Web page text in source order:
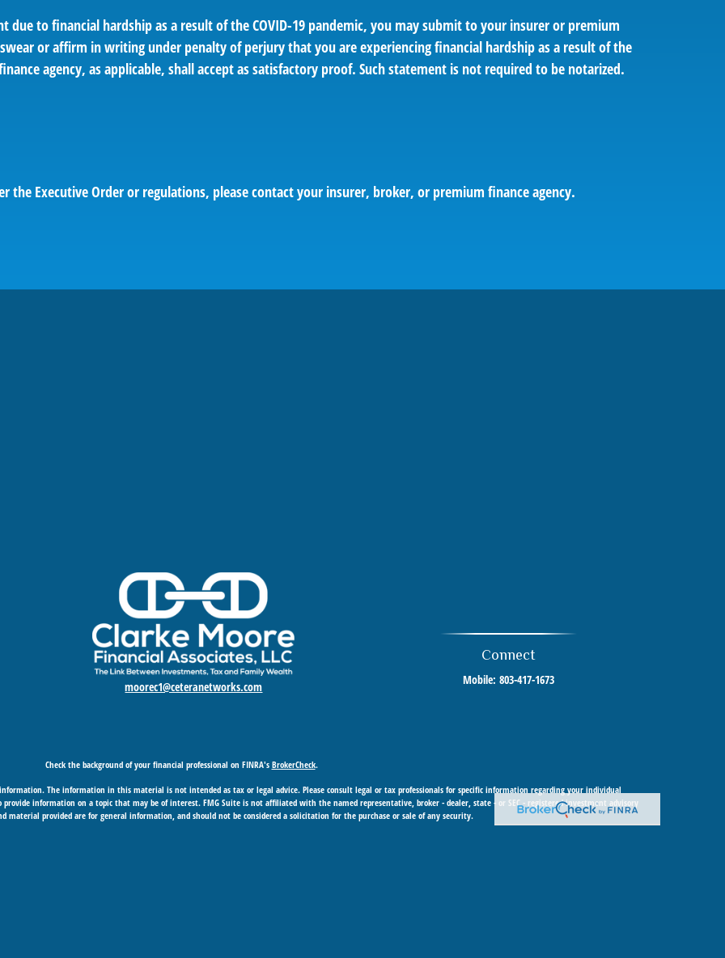
to financial hardship as a result of the COVID-19 pandemic, you may submit to your insurer or premium
or affirm in writing under penalty of perjury that you are experiencing financial hardship as a result of the
agency, as applicable, shall accept as satisfactory proof. Such statement is not required to be notarized.
the Executive Order or regulations, please contact your insurer, broker, or premium finance agency.
moorec1@ceteranetworks.com
Connect
Mobile:803-417-1673
Check the background of your financial professional on FINRA's BrokerCheck.
The information in this material is not intended as tax or legal advice. Please consult legal or tax professionals for specific information regarding your individual
information on a topic that may be of interest. FMG Suite is not affiliated with the named representative, broker - dealer, state - or SEC - registered investment advisory
material provided are for general information, and should not be considered a solicitation for the purchase or sale of any security.